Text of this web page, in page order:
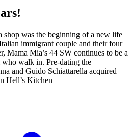
was the beginning of a new life
immigrant couple and their four
Mama Mia’s 44 SW continues to be a
walk in. Pre-dating the
and Guido Schiattarella acquired
Hell’s Kitchen